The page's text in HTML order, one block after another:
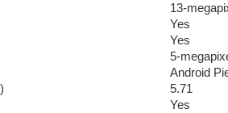
13-
Yes
Yes
5-
Android
5.71
Yes